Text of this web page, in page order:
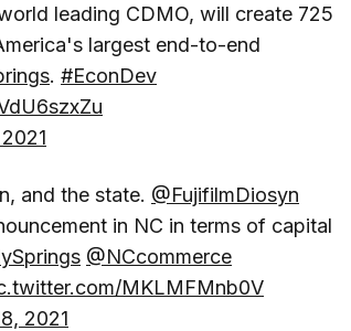
leading CDMO, will create 725
largest end-to-end
. #EconDev
and the state. @FujifilmDiosyn
in NC in terms of capital
@NCcommerce
MKLMFMnb0V
2021